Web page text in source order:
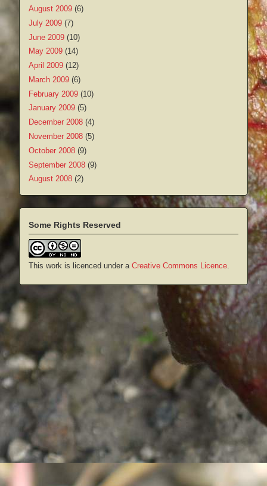
August 2009 (6)
July 2009 (7)
June 2009 (10)
May 2009 (14)
April 2009 (12)
March 2009 (6)
February 2009 (10)
January 2009 (5)
December 2008 (4)
November 2008 (5)
October 2008 (9)
September 2008 (9)
August 2008 (2)
Some Rights Reserved
This work is licenced under a Creative Commons Licence.